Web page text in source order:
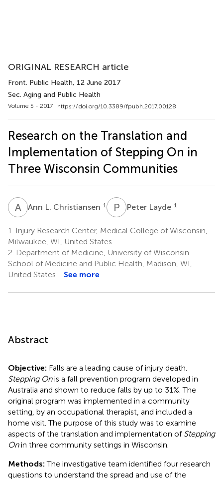
ORIGINAL RESEARCH article
Front. Public Health, 12 June 2017
Sec. Aging and Public Health
Volume 5 - 2017 | https://doi.org/10.3389/fpubh.2017.00128
Research on the Translation and
Implementation of Stepping On in
Three Wisconsin Communities
A LAnn L. Christiansen 1 P L Peter Layde 1
1.
Injury Research Center, Medical College of Wisconsin,
Milwaukee, WI, United States
2. Department of Medicine, University of Wisconsin
School of Medicine and Public Health, Madison, WI,
United States
See more
Abstract
Objective: Falls are a leading cause of injury death.
Stepping Onis a fall prevention program developed in
Australia and shown to reduce falls by up to 31%. The
original program was implemented in a community
setting, by an occupational therapist, and included a
home visit. The purpose of this study was to examine
aspects of the translation and implementation of Stepping
Onin three community settings in Wisconsin.
Methods:The investigative team identified four research
questions to understand the spread and use of the